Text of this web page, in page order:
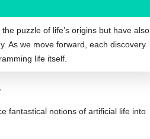
puzzle of life’s origins but have also
As we move forward, each discovery
life itself.
fantastical notions of artificial life into